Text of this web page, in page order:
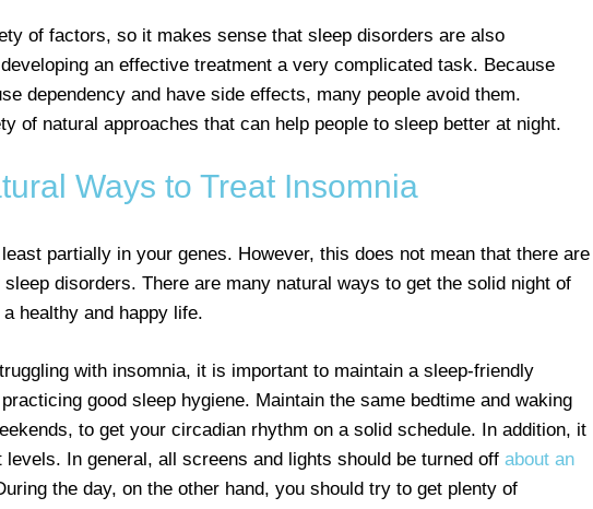
of factors, so it makes sense that sleep disorders are also
an effective treatment a very complicated task. Because
dependency and have side effects, many people avoid them.
of natural approaches that can help people to sleep better at night.
Ways to Treat Insomnia
partially in your genes. However, this does not mean that there are
disorders. There are many natural ways to get the solid night of
healthy and happy life.
with insomnia, it is important to maintain a sleep-friendly
good sleep hygiene. Maintain the same bedtime and waking
to get your circadian rhythm on a solid schedule. In addition, it
In general, all screens and lights should be turned off about an
the day, on the other hand, you should try to get plenty of